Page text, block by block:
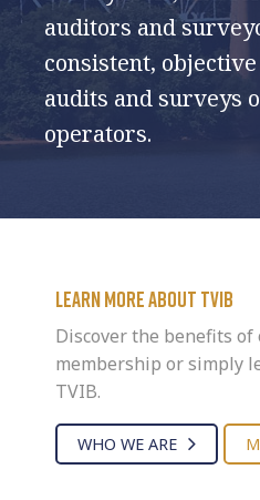
auditors and
consistent,
audits and surveys
operators.
Learn more about TVIB
Discover the benefits
membership or simply
TVIB.
WHO WE ARE